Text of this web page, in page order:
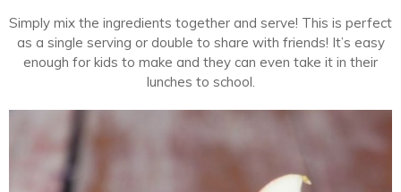
Simply mix the ingredients together and serve! This is perfect
as a single serving or double to share with friends! It’s easy
enough for kids to make and they can even take it in their
lunches to school.